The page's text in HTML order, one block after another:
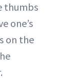
thumbs
one’s
on the